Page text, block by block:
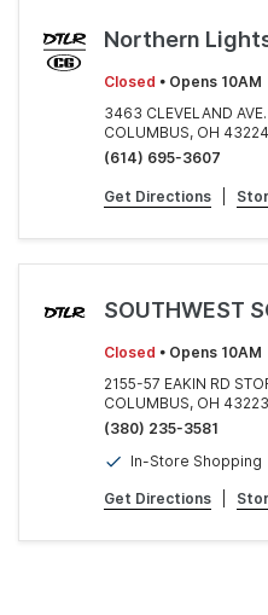
Closed • Opens 10AM
3463 CLEVELAND AVE.
COLUMBUS, OH 43224
(614) 695-3607
Get Directions
SOUTHWEST
Closed • Opens 10AM
2155-57 EAKIN RD
COLUMBUS, OH 43223
(380) 235-3581
In-Store Shopping
Get Directions